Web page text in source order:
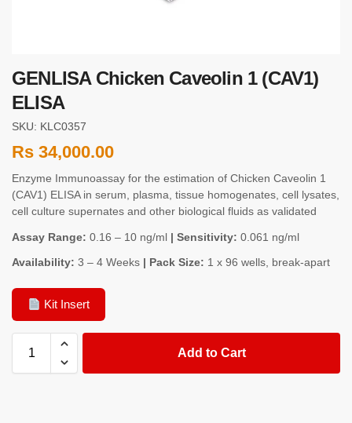
GENLISA Chicken Caveolin 1 (CAV1)
ELISA
SKU: KLC0357
Rs 34,000.00
Enzyme Immunoassay for the estimation of Chicken Caveolin 1
(CAV1) ELISA in serum, plasma, tissue homogenates, cell lysates,
cell culture supernates and other biological fluids as validated
Assay Range: 0.16 – 10 ng/ml | Sensitivity: 0.061 ng/ml
Availability: 3 – 4 Weeks | Pack Size: 1 x 96 wells, break-apart
Kit Insert
Add to Cart